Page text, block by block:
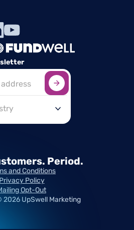
2026UpSwell Marketing
and Conditions
Privacy Policy
Opt-Out
Period.